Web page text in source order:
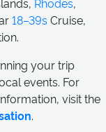
18–39s Cruise,
your trip
events. For
visit the
.